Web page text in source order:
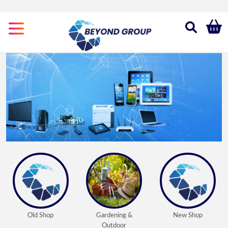
Categories
&
Outdoor
Shop
Old
Shop
Old Shop
Gardening &
Outdoor
New Shop